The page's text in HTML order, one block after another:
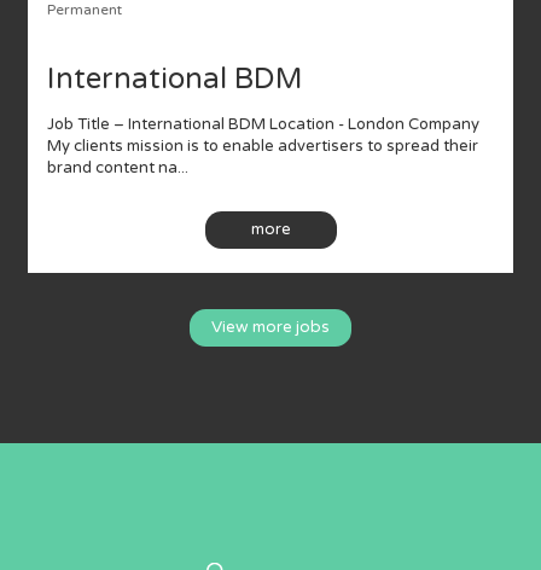
Permanent
International BDM
Job Title – International BDM Location - London Company
My clients mission is to enable advertisers to spread their
brand content na...
more
View more jobs